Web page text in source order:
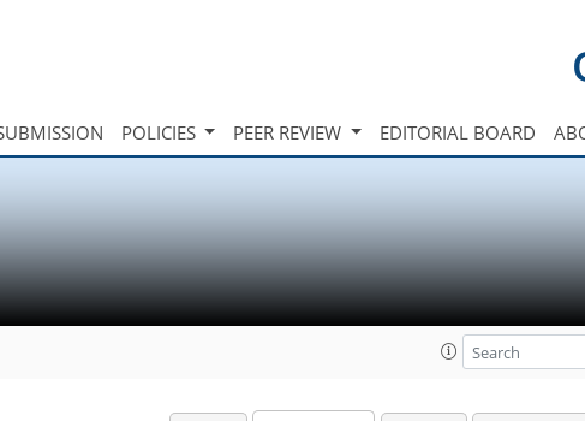
POLICIES PEER REVIEW EDITORIAL BOARD